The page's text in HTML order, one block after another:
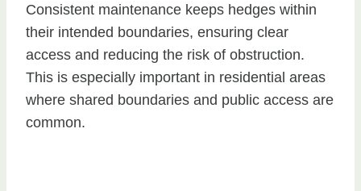
Consistent maintenance keeps hedges within
their intended boundaries, ensuring clear
access and reducing the risk of obstruction.
This is especially important in residential areas
where shared boundaries and public access are
common.